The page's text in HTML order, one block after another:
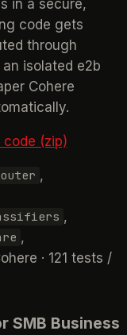
in a secure,
code gets
through
isolated e2b
Cohere
code (zip)
,
,
,
· 121 tests /
SMB Business